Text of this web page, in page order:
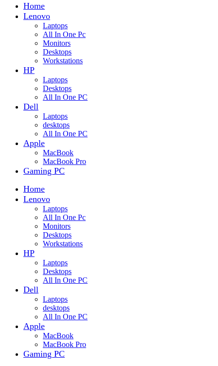
Home
Lenovo
Laptops
All In One Pc
Monitors
Desktops
Workstations
HP
Laptops
Desktops
All In One PC
Dell
Laptops
desktops
All In One PC
Apple
MacBook
MacBook Pro
Gaming PC
Home
Lenovo
Laptops
All In One Pc
Monitors
Desktops
Workstations
HP
Laptops
Desktops
All In One PC
Dell
Laptops
desktops
All In One PC
Apple
MacBook
MacBook Pro
Gaming PC